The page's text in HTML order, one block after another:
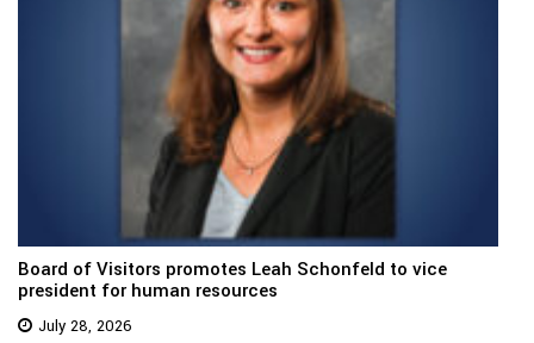
Board of Visitors promotes Leah Schonfeld to vice
president for human resources
July 28, 2026